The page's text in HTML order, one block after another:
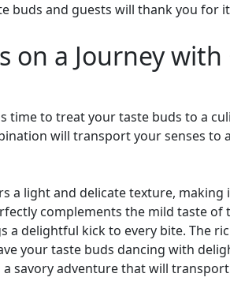
buds and guests will thank you for
on a Journey
time to treat your taste buds to a
will transport your senses
a light and delicate texture,
complements the mild taste
a delightful kick to every bite. The
your taste buds dancing with
savory adventure that will